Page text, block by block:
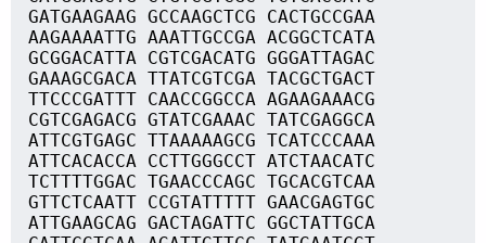
GATGAAGAAG GCCAAGCTCG CACTGCCGAA
AAGAAAATTG AAATTGCCGA ACGGCTCATA
GCGGACATTA CGTCGACATG GGGATTAGAC
GAAAGCGACA TTATCGTCGA TACGCTGACT
TTCCCGATTT CAACCGGCCA AGAAGAAACG
CGTCGAGACG GTATCGAAAC TATCGAGGCA
ATTCGTGAGC TTAAAAAGCG TCATCCCAAA
ATTCACACCA CCTTGGGCCT ATCTAACATC
TCTTTTGGAC TGAACCCAGC TGCACGTCAA
GTTCTCAATT CCGTATTTTT GAACGAGTGC
ATTGAAGCAG GACTAGATTC GGCTATTGCA